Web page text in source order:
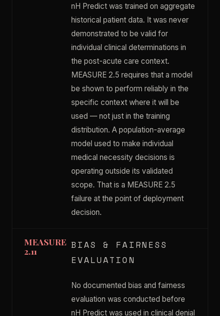
nH Predict was trained on aggregate
historical patient data. It was never
demonstrated to be valid for
individual clinical determinations in
the post-acute care context.
MEASURE 2.5 requires that a model
be shown to perform reliably in the
specific context where it will be
used — not just in the training
distribution. A population-average
model used to make individual
medical necessity decisions is
operating outside its validated
scope. That is a MEASURE 2.5
failure at the point of deployment
decision.
MEASURE
2.11
BIAS & FAIRNESS
EVALUATION
No documented bias and fairness
evaluation was conducted before
nH Predict was used in clinical denial